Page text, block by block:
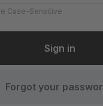
Case-Sensitive
Forgot your